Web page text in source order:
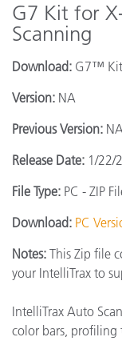
G7 Kit for
Scanning
Download: G7™ Kit
Version: NA
Previous Version:
Release Date: 1/22/
File Type: PC - ZIP
Download: PC
Notes: This Zip file
your IntelliTrax to
IntelliTrax Auto
color bars, profiling